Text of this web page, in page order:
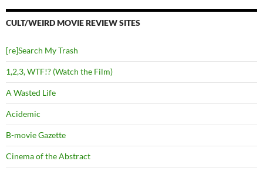
CULT/WEIRD MOVIE REVIEW SITES
[re]Search My Trash
1,2,3, WTF!? (Watch the Film)
A Wasted Life
Acidemic
B-movie Gazette
Cinema of the Abstract